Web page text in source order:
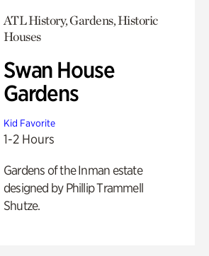
ATL History, Gardens, Historic
Houses
Swan House
Gardens
Kid Favorite
1-2 Hours
Gardens of the Inman estate
designed by Phillip Trammell
Shutze.